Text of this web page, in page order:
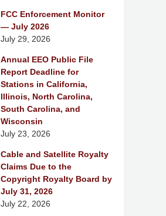
FCC Enforcement Monitor
— July 2026
July 29, 2026
Annual EEO Public File
Report Deadline for
Stations in California,
Illinois, North Carolina,
South Carolina, and
Wisconsin
July 23, 2026
Cable and Satellite Royalty
Claims Due to the
Copyright Royalty Board by
July 31, 2026
July 22, 2026